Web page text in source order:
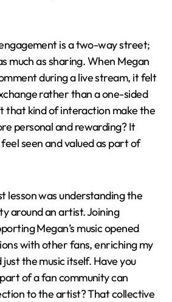
is a two-way street;
much as sharing. When Megan
during a live stream, it felt
rather than a one-sided
that kind of interaction make the
personal and rewarding? It
seen and valued as part of
lesson was understanding the
around an artist. Joining
Megan’s music opened
with other fans, enriching my
the music itself. Have you
of a fan community can
to the artist? That collective